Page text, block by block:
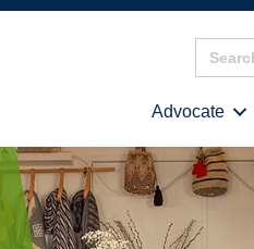
Search
for:
Advocate